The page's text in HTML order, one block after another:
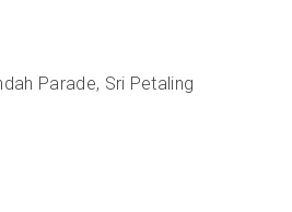
Parade, Sri Petaling